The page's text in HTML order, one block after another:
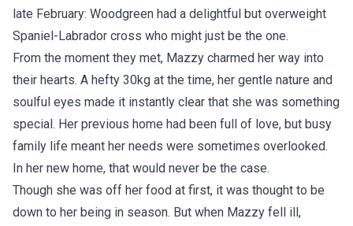
late February: Woodgreen had a delightful but overweight
Spaniel-Labrador cross who might just be the one.
From the moment they met, Mazzy charmed her way into
their hearts. A hefty 30kg at the time, her gentle nature and
soulful eyes made it instantly clear that she was something
special. Her previous home had been full of love, but busy
family life meant her needs were sometimes overlooked.
In her new home, that would never be the case.
Though she was off her food at first, it was thought to be
down to her being in season. But when Mazzy fell ill,